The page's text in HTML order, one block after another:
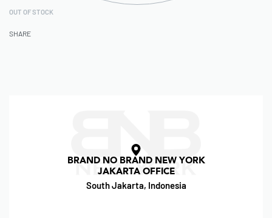
OUT OF STOCK
SHARE
BRAND NO BRAND NEW YORK
JAKARTA OFFICE
South Jakarta, Indonesia